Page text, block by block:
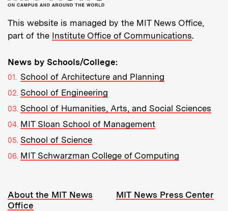
This website is managed by the MIT News Office,
part of the Institute Office of Communications.
News by Schools/College:
School of Architecture and Planning
School of Engineering
School of Humanities, Arts, and Social Sciences
MIT Sloan School of Management
School of Science
MIT Schwarzman College of Computing
Resources:
About the MIT News
Office
MIT News Press Center